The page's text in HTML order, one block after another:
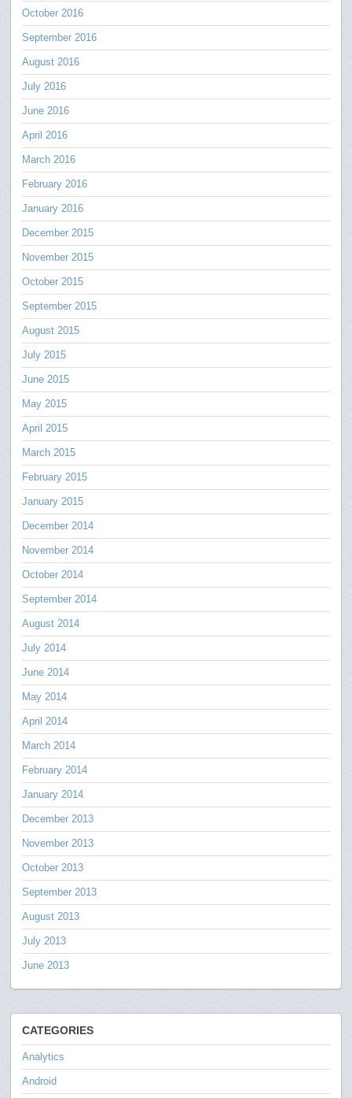
October 2016
September 2016
August 2016
July 2016
June 2016
April 2016
March 2016
February 2016
January 2016
December 2015
November 2015
October 2015
September 2015
August 2015
July 2015
June 2015
May 2015
April 2015
March 2015
February 2015
January 2015
December 2014
November 2014
October 2014
September 2014
August 2014
July 2014
June 2014
May 2014
April 2014
March 2014
February 2014
January 2014
December 2013
November 2013
October 2013
September 2013
August 2013
July 2013
June 2013
CATEGORIES
Analytics
Android